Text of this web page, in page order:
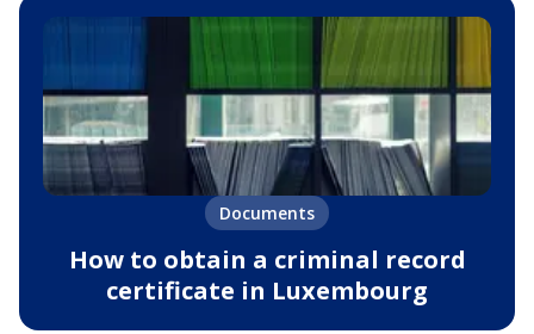
Documents
How to obtain a criminal record
certificate in Luxembourg